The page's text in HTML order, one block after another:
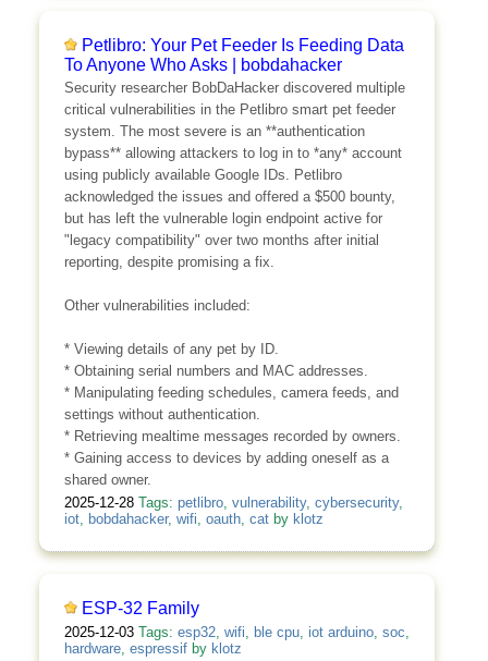
Petlibro: Your Pet Feeder Is Feeding Data
To Anyone Who Asks | bobdahacker
Security researcher BobDaHacker discovered multiple
critical vulnerabilities in the Petlibro smart pet feeder
system. The most severe is an **authentication
bypass** allowing attackers to log in to *any* account
using publicly available Google IDs. Petlibro
acknowledged the issues and offered a $500 bounty,
but has left the vulnerable login endpoint active for
"legacy compatibility" over two months after initial
reporting, despite promising a fix.
Other vulnerabilities included:
* Viewing details of any pet by ID.
* Obtaining serial numbers and MAC addresses.
* Manipulating feeding schedules, camera feeds, and
settings without authentication.
* Retrieving mealtime messages recorded by owners.
* Gaining access to devices by adding oneself as a
shared owner.
2025-12-28 Tags: petlibro, vulnerability, cybersecurity,
iot, bobdahacker, wifi oauth, catby klotz
ESP-32 Family
2025-12-03 Tags: esp32, wifi, ble cpu, iot arduino, soc,
hardware, espressifby klotz